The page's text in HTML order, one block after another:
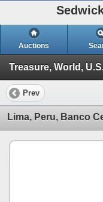
Auctions
Prev